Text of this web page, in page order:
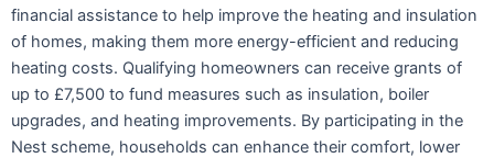
financial assistance to help improve the heating and insulation
of homes, making them more energy-efficient and reducing
heating costs. Qualifying homeowners can receive grants of
up to £7,500 to fund measures such as insulation, boiler
upgrades, and heating improvements. By participating in the
Nest scheme, households can enhance their comfort, lower